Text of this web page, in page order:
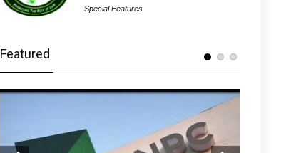
Special Features
Featured